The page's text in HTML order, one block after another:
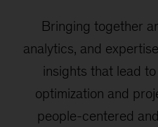
Bringing together
analytics, and
insights that lead
optimization and
people-centered